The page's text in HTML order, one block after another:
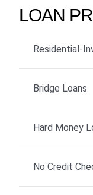
LOAN
Residential-
Bridge Loans
Hard Money
No Credit